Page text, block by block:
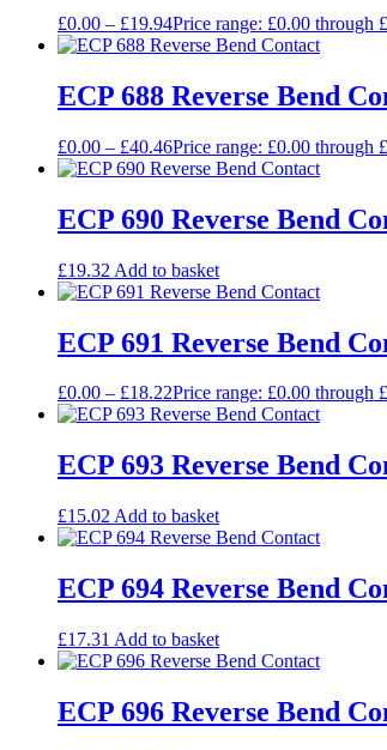
£0.00 – £19.94Price range: £0.00 through
ECP 688 Reverse Bend
£0.00 – £40.46Price range: £0.00 through
ECP 690 Reverse Bend
£19.32 Add to basket
ECP 691 Reverse Bend
£0.00 – £18.22Price range: £0.00 through
ECP 693 Reverse Bend
£15.02 Add to basket
ECP 694 Reverse Bend
£17.31 Add to basket
ECP 696 Reverse Bend